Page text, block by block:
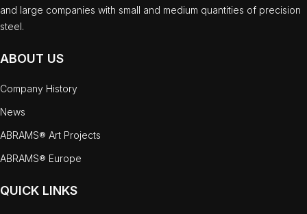
and large companies with small and medium quantities of precision
steel.
ABOUT US
Company History
News
ABRAMS® Art Projects
ABRAMS® Europe
QUICK LINKS